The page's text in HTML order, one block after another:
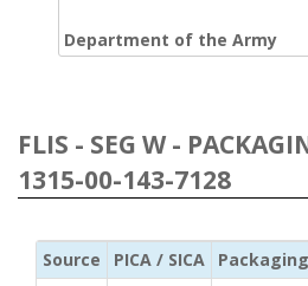
Department of the Army
FLIS - SEG W -
1315-00-143-7128
Source PICA / SICA